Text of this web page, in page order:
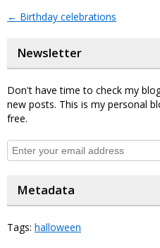
← Birthday celebrations
Newsletter
Don't have time to check my
new posts. This is my personal
free.
Metadata
Tags: halloween